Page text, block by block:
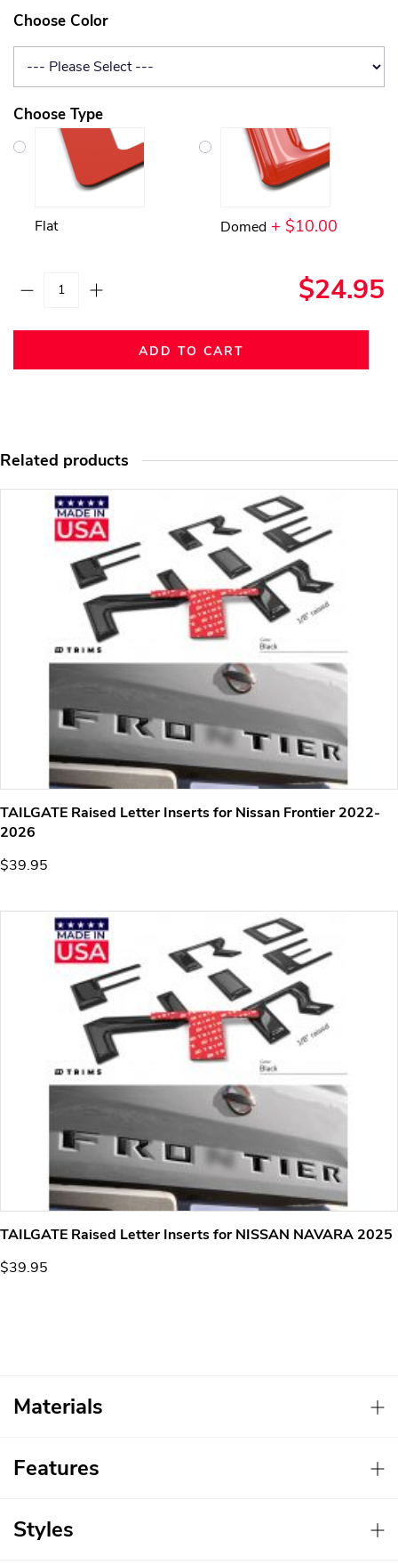
Choose Color
Choose Type
Flat Domed + $10.00
$24.95
ADD TO CART
Related products
TAILGATE Raised Letter Inserts for Nissan Frontier 2022-
2026
$39.95
TAILGATE Raised Letter Inserts for NISSAN NAVARA 2025
$39.95
Materials
Features
Styles